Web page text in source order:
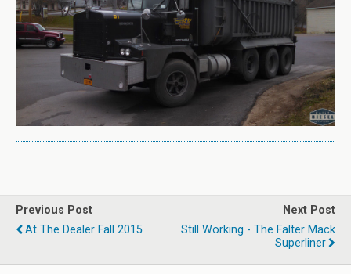
Previous Post
At The Dealer Fall 2015
Next Post
Still Working - The Falter Mack
Superliner